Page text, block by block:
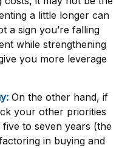
a little longer can
a sign you’re falling
while strengthening
you more leverage
On the other hand, if
your other priorities
to seven years (the
in buying and